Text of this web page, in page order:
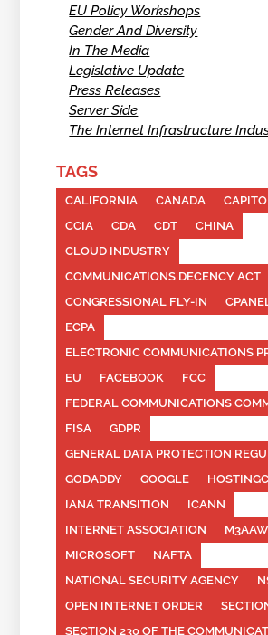
EU Policy Workshops
Gender And Diversity
In The Media
Legislative Update
Press Releases
Server Side
The Internet Infrastructure
TAGS
CALIFORNIA CANADA
CCIA
CDA CDT
CHINA
CLOUD INDUSTRY
COMMUNICATIONS DECENCY ACT
CONGRESSIONAL FLY-IN
ECPA
ELECTRONIC COMMUNICATIONS
EU
FACEBOOK
FCC
FEDERAL COMMUNICATIONS
FISA
GDPR
GENERAL DATA PROTECTION
GODADDY
GOOGLE
IANA TRANSITION
ICANN
INTERNET ASSOCIATION
MICROSOFT
NAFTA
NATIONAL SECURITY AGENCY
OPEN INTERNET ORDER
SECTION 230 OF THE